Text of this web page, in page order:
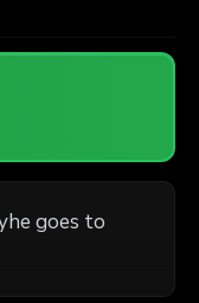
goes to